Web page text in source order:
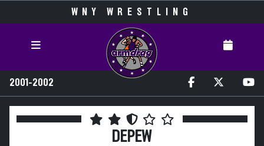
WNY WRESTLING
2001-2002
DEPEW